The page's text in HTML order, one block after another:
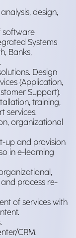
design,
software
Systems
Banks,
Design
(Application,
Support).
training,
services.
organizational
up and provision
in e-learning
process re-
of services with
CRM.